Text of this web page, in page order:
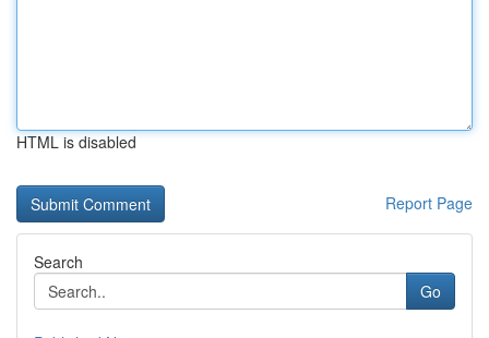
HTML is disabled
Report Page
Search
Go